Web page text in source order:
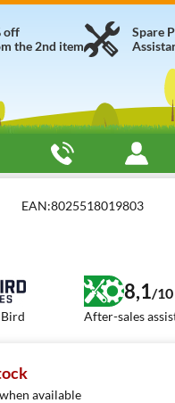
Spare
off
the 2nd item
EAN:8025518019803
8,1/10
After-sales
available